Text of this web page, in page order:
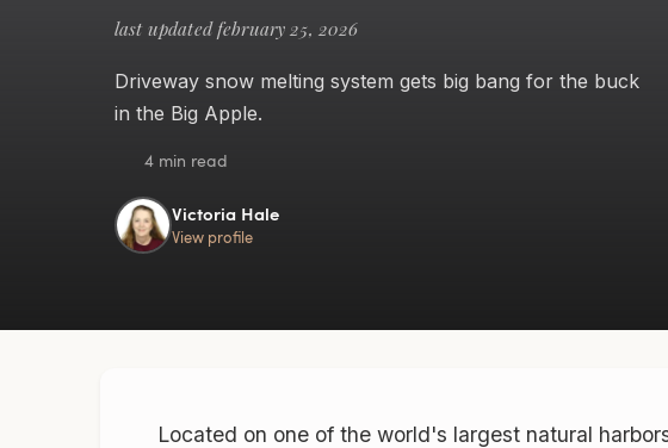
last updated february 25, 2026
Driveway snow melting system gets big bang for the buck
in the Big Apple.
4 min read
Victoria Hale
View profile
Located on one of the world's largest natural